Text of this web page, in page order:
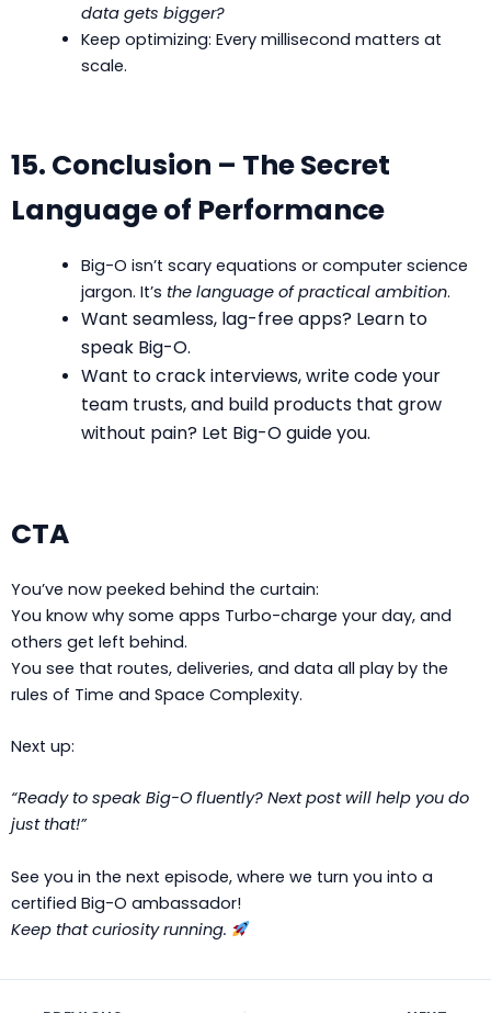
data gets bigger?
Keep optimizing: Every millisecond matters at
scale.
15. Conclusion – The Secret
Language of Performance
Big-O isn’t scary equations or computer science
jargon. It’s the language of practical ambition.
Want seamless, lag-free apps? Learn to
speak Big-O.
Want to crack interviews, write code your
team trusts, and build products that grow
without pain? Let Big-O guide you.
CTA
You’ve now peeked behind the curtain:
You know why some apps Turbo-charge your day, and
others get left behind.
You see that routes, deliveries, and data all play by the
rules of Time and Space Complexity.
Next up:
“Ready to speak Big-O fluently? Next post will help you do
just that!”
See you in the next episode, where we turn you into a
certified Big-O ambassador!
Keep that curiosity running.